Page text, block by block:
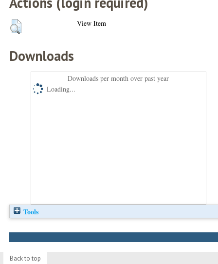
View Item
Downloads
Downloads per month over past year
Loading...
Tools
Back to top